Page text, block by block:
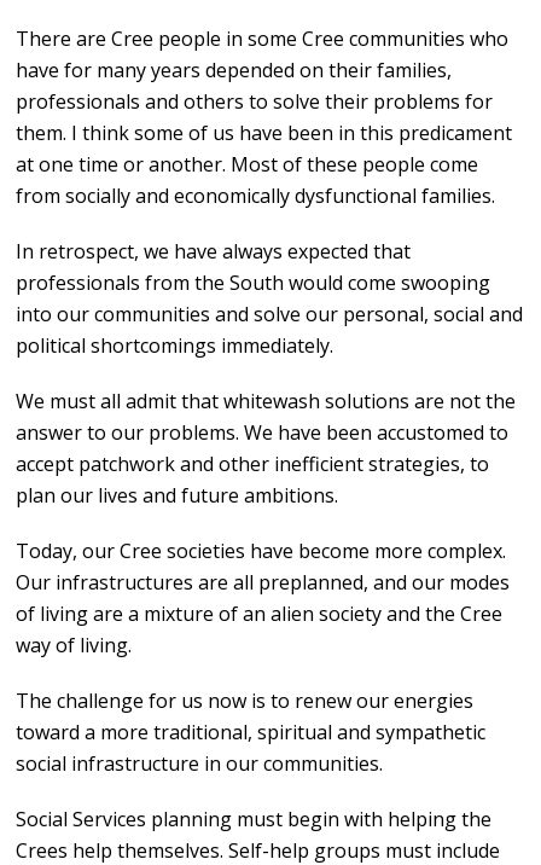
There are Cree people in some Cree communities who
have for many years depended on their families,
professionals and others to solve their problems for
them. I think some of us have been in this predicament
at one time or another. Most of these people come
from socially and economically dysfunctional families.
In retrospect, we have always expected that
professionals from the South would come swooping
into our communities and solve our personal, social and
political shortcomings immediately.
We must all admit that whitewash solutions are not the
answer to our problems. We have been accustomed to
accept patchwork and other inefficient strategies, to
plan our lives and future ambitions.
Today, our Cree societies have become more complex.
Our infrastructures are all preplanned, and our modes
of living are a mixture of an alien society and the Cree
way of living.
The challenge for us now is to renew our energies
toward a more traditional, spiritual and sympathetic
social infrastructure in our communities.
Social Services planning must begin with helping the
Crees help themselves. Self-help groups must include